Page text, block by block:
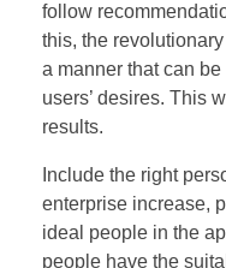
follow
this, the
a manner that can
users’ desires. This
results.
Include the right
enterprise increase,
ideal people in the
people have the